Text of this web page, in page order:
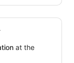
at the